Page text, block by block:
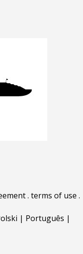
. terms of use .
| Português |